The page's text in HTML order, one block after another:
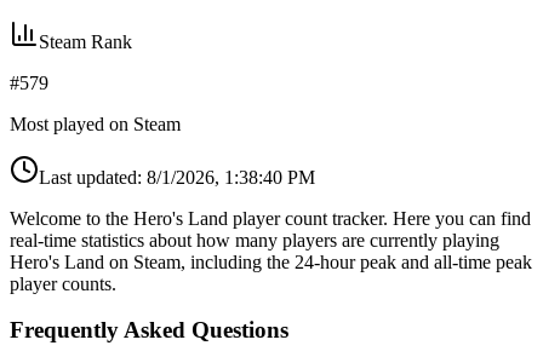
Steam Rank
#579
Most played on Steam
Last updated: 8/1/2026, 1:38:40 PM
Welcome to the Hero's Land player count tracker. Here you can find
real-time statistics about how many players are currently playing
Hero's Land on Steam, including the 24-hour peak and all-time peak
player counts.
Frequently Asked Questions